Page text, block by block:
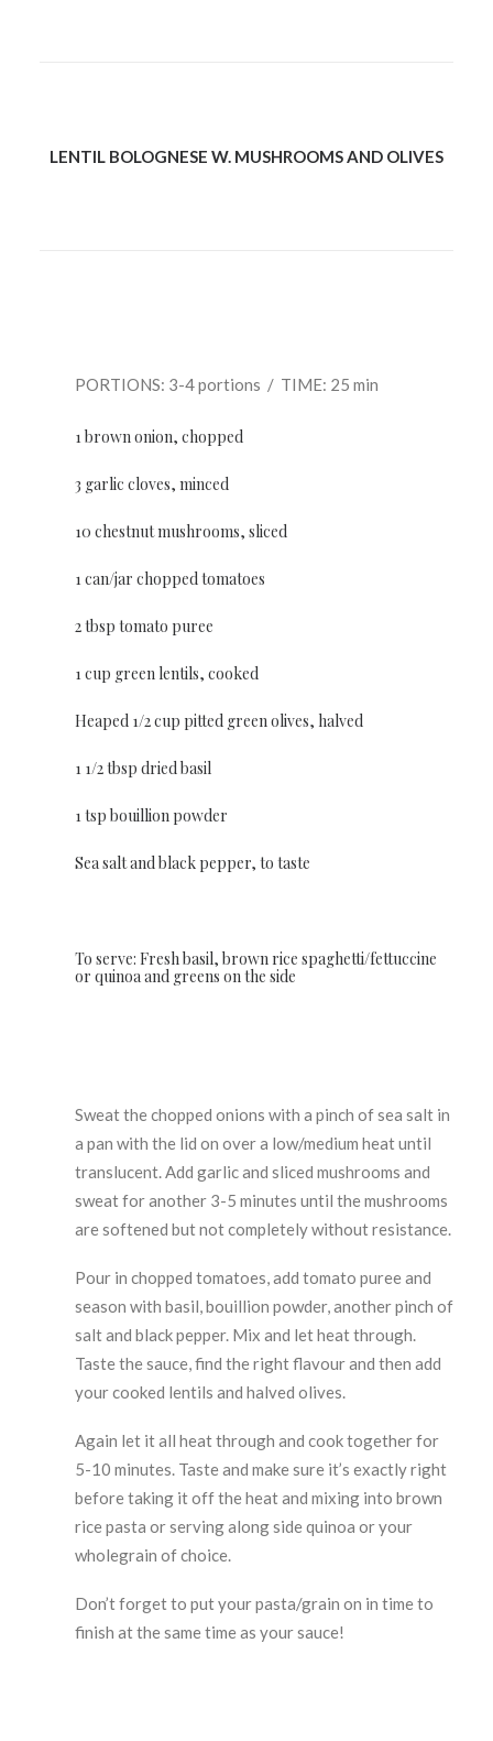
LENTIL BOLOGNESE W. MUSHROOMS AND OLIVES
PORTIONS: 3-4 portions / TIME: 25 min
1 brown onion, chopped
3 garlic cloves, minced
10 chestnut mushrooms, sliced
1 can/jar chopped tomatoes
2 tbsp tomato puree
1 cup green lentils, cooked
Heaped 1/2 cup pitted green olives, halved
1 1/2 tbsp dried basil
1 tsp bouillion powder
Sea salt and black pepper, to taste
To serve: Fresh basil, brown rice spaghetti/fettuccine
or quinoa and greens on the side
Sweat the chopped onions with a pinch of sea salt in
a pan with the lid on over a low/medium heat until
translucent. Add garlic and sliced mushrooms and
sweat for another 3-5 minutes until the mushrooms
are softened but not completely without resistance.
Pour in chopped tomatoes, add tomato puree and
season with basil, bouillion powder, another pinch of
salt and black pepper. Mix and let heat through.
Taste the sauce, find the right flavour and then add
your cooked lentils and halved olives.
Again let it all heat through and cook together for
5-10 minutes. Taste and make sure it’s exactly right
before taking it off the heat and mixing into brown
rice pasta or serving along side quinoa or your
wholegrain of choice.
Don’t forget to put your pasta/grain on in time to
finish at the same time as your sauce!